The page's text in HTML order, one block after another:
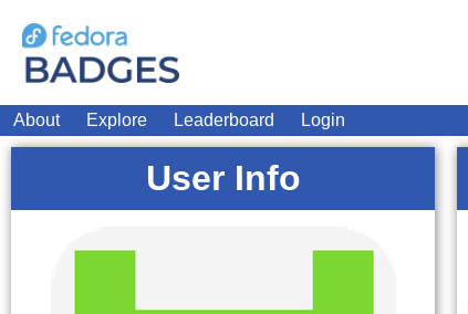
About Explore Leaderboard Login
User Info